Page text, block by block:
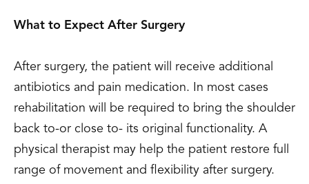
What to Expect After Surgery
After surgery, the patient will receive additional
antibiotics and pain medication. In most cases
rehabilitation will be required to bring the shoulder
back to-or close to- its original functionality. A
physical therapist may help the patient restore full
range of movement and flexibility after surgery.